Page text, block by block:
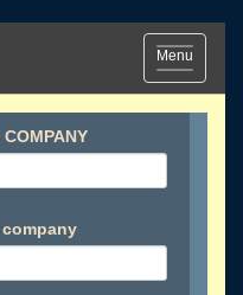
Toggle
navigation
Menu
company